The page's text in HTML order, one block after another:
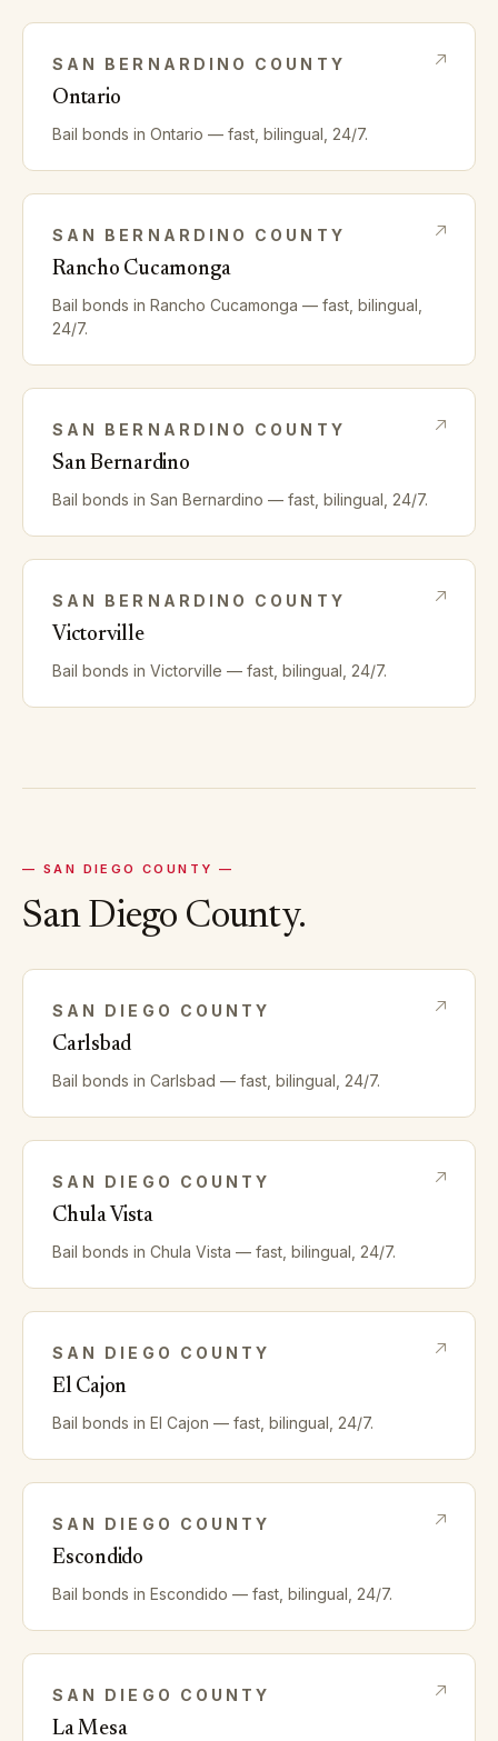
SAN BERNARDINO COUNTY
Ontario
Bail bonds in Ontario — fast, bilingual, 24/7.
SAN BERNARDINO COUNTY
Rancho Cucamonga
Bail bonds in Rancho Cucamonga — fast, bilingual,
24/7.
SAN BERNARDINO COUNTY
San Bernardino
Bail bonds in San Bernardino — fast, bilingual, 24/7.
SAN BERNARDINO COUNTY
Victorville
Bail bonds in Victorville — fast, bilingual, 24/7.
— SAN DIEGO COUNTY —
San DiegoCounty.
SAN DIEGO COUNTY
Carlsbad
Bail bonds in Carlsbad — fast, bilingual, 24/7.
SAN DIEGO COUNTY
Chula Vista
Bail bonds in Chula Vista — fast, bilingual, 24/7.
SAN DIEGO COUNTY
El Cajon
Bail bonds in El Cajon — fast, bilingual, 24/7.
SAN DIEGO COUNTY
Escondido
Bail bonds in Escondido — fast, bilingual, 24/7.
SAN DIEGO COUNTY
La Mesa